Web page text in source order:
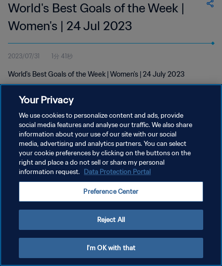
World's Best Goals of the Week |
Women's | 24 Jul 2023
2023/07/31 1分 41秒
World's Best Goals of the Week | Women's | 24 July 2023
プライバシーポリシー
サービス利用規約
クッキー設定の管理
Your Privacy
We use cookies to personalize content and ads, provide
social media features and analyse our traffic. We also share
information about your use of our site with our social
media, advertising and analytics partners. You can select
your cookie preferences by clicking on the buttons on the
right and place a do not sell or share my personal
information request. Data Protection Portal
Preference Center
Reject All
I'm OK with that